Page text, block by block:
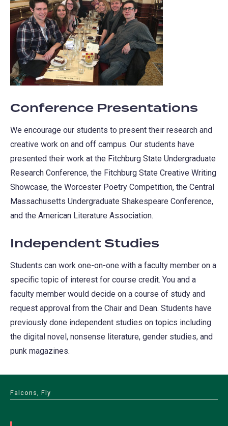
Conference Presentations
We encourage our students to present their research and
creative work on and off campus. Our students have
presented their work at the Fitchburg State Undergraduate
Research Conference, the Fitchburg State Creative Writing
Showcase, the Worcester Poetry Competition, the Central
Massachusetts Undergraduate Shakespeare Conference,
and the American Literature Association.
Independent Studies
Students can work one-on-one with a faculty member on a
specific topic of interest for course credit. You and a
faculty member would decide on a course of study and
request approval from the Chair and Dean. Students have
previously done independent studies on topics including
the digital novel, nonsense literature, gender studies, and
punk magazines.
Falcons, Fly